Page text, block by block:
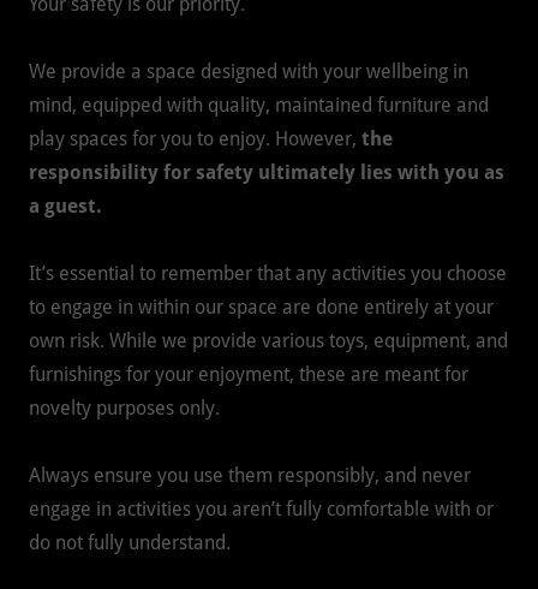
We provide a space designed with your wellbeing in
mind, equipped with quality, maintained furniture and
play spaces for you to enjoy. However, the
responsibility for safety ultimately lies with you as
a guest.
It’s essential to remember that any activities you choose
to engage in within our space are done entirely at your
own risk. While we provide various toys, equipment, and
furnishings for your enjoyment, these are meant for
novelty purposes only.
Always ensure you use them responsibly, and never
engage in activities you aren’t fully comfortable with or
do not fully understand.